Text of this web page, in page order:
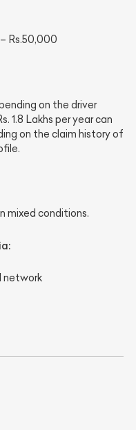
Rs.50,000
on the driver
1.8 Lakhs per year can
on the claim history of
mixed conditions.
:
network